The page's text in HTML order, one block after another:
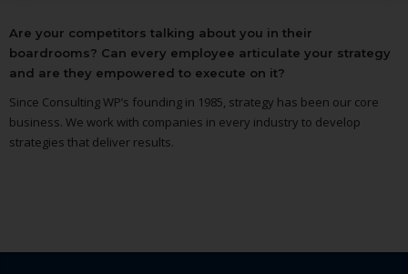
Are your competitors talking about you in their
boardrooms? Can every employee articulate your strategy
and are they empowered to execute on it?
Since Consulting WP’s founding in 1985, strategy has been our core
business. We work with companies in every industry to develop
strategies that deliver results.